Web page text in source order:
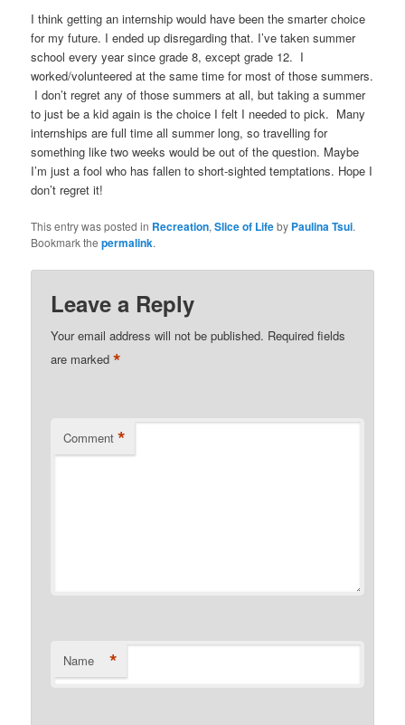
I think getting an internship would have been the smarter choice
for my future. I ended up disregarding that. I’ve taken summer
school every year since grade 8, except grade 12. I
worked/volunteered at the same time for most of those summers.
I don’t regret any of those summers at all, but taking a summer
to just be a kid again is the choice I felt I needed to pick. Many
internships are full time all summer long, so travelling for
something like two weeks would be out of the question. Maybe
I’m just a fool who has fallen to short-sighted temptations. Hope I
don’t regret it!
This entry was posted in Recreation,Slice of Lifeby Paulina Tsui.
Bookmark thepermalink.
Leave a Reply
Your email address will not be published. Required fields
are marked*
Comment *
Name *